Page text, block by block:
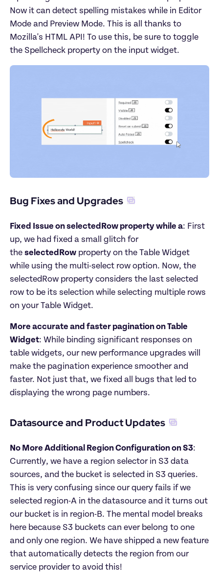
Now it can detect spelling mistakes while in Editor
Mode and Preview Mode. This is all thanks to
Mozilla's HTML API! To use this, be sure to toggle
the Spellcheck property on the input widget.
Bug Fixes and Upgrades
Fixed Issue on selectedRow property while a: First
up, we had fixed a small glitch for
the selectedRow property on the Table Widget
while using the multi-select row option. Now, the
selectedRow property considers the last selected
row to be its selection while selecting multiple rows
on your Table Widget.
More accurate and faster pagination on Table
Widget: While binding significant responses on
table widgets, our new performance upgrades will
make the pagination experience smoother and
faster. Not just that, we fixed all bugs that led to
displaying the wrong page numbers.
Datasource and Product Updates
No More Additional Region Configuration on S3:
Currently, we have a region selector in S3 data
sources, and the bucket is selected in S3 queries.
This is very confusing since our query fails if we
selected region-A in the datasource and it turns out
our bucket is in region-B. The mental model breaks
here because S3 buckets can ever belong to one
and only one region. We have shipped a new feature
that automatically detects the region from our
service provider to avoid this!